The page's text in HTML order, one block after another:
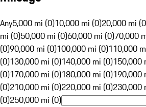
Any5,000 mi (0)10,000 mi (0)20,000 mi
mi (0)50,000 mi (0)60,000 mi (0)70,000
(0)90,000 mi (0)100,000 mi (0)110,000
(0)130,000 mi (0)140,000 mi (0)150,000
(0)170,000 mi (0)180,000 mi (0)190,000
(0)210,000 mi (0)220,000 mi (0)230,000
(0)250,000 mi (0)